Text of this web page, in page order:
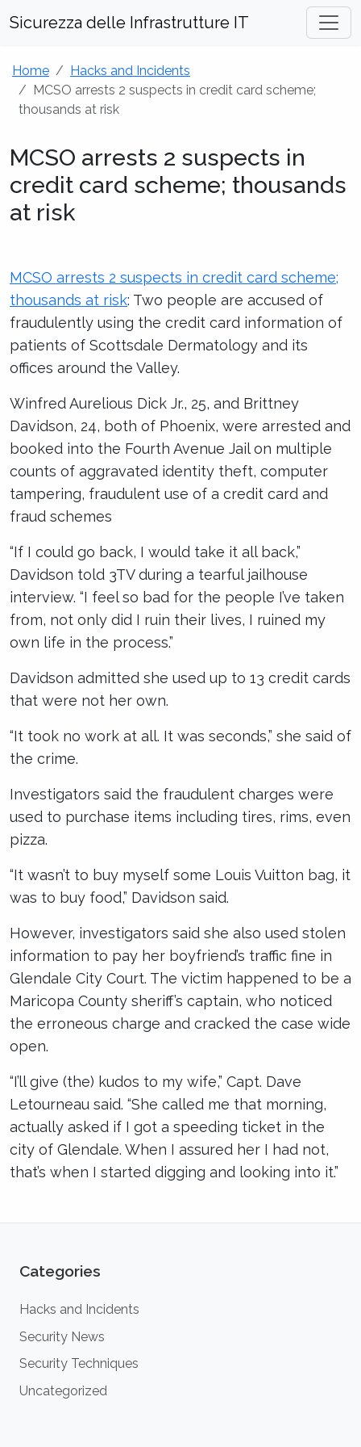
Sicurezza delle Infrastrutture IT
Home
Hacks and Incidents
MCSO arrests 2 suspects in credit card scheme;
thousands at risk
MCSO arrests 2 suspects in
credit card scheme; thousands
at risk
MCSO arrests 2 suspects in credit card scheme;
thousands at risk: Two people are accused of
fraudulently using the credit card information of
patients of Scottsdale Dermatology and its
offices around the Valley.
Winfred Aurelious Dick Jr., 25, and Brittney
Davidson, 24, both of Phoenix, were arrested and
booked into the Fourth Avenue Jail on multiple
counts of aggravated identity theft, computer
tampering, fraudulent use of a credit card and
fraud schemes
“If I could go back, I would take it all back,”
Davidson told 3TV during a tearful jailhouse
interview. “I feel so bad for the people I’ve taken
from, not only did I ruin their lives, I ruined my
own life in the process.”
Davidson admitted she used up to 13 credit cards
that were not her own.
“It took no work at all. It was seconds,” she said of
the crime.
Investigators said the fraudulent charges were
used to purchase items including tires, rims, even
pizza.
“It wasn’t to buy myself some Louis Vuitton bag, it
was to buy food,” Davidson said.
However, investigators said she also used stolen
information to pay her boyfriend’s traffic fine in
Glendale City Court. The victim happened to be a
Maricopa County sheriff’s captain, who noticed
the erroneous charge and cracked the case wide
open.
“I’ll give (the) kudos to my wife,” Capt. Dave
Letourneau said. “She called me that morning,
actually asked if I got a speeding ticket in the
city of Glendale. When I assured her I had not,
that’s when I started digging and looking into it.”
Categories
Hacks and Incidents
Security News
Security Techniques
Uncategorized